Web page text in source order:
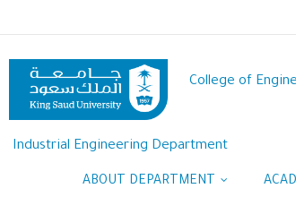
to
content
College of
Industrial Engineering Department
ABOUT DEPARTMENT